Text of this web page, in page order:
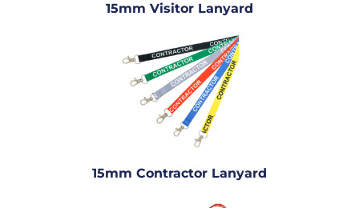
15mm Visitor Lanyard
15mm Contractor Lanyard